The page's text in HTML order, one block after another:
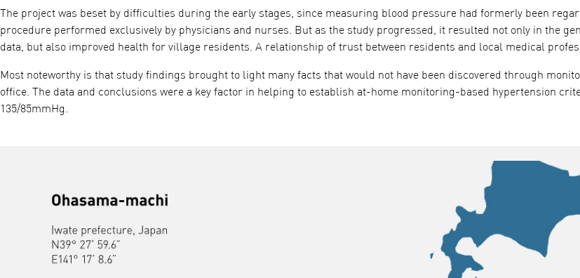
The project was beset by difficulties during the early stages, since measuring blood pressure had formerly been
procedure performed exclusively by physicians and nurses. But as the study progressed, it resulted not only in the
data, but also improved health for village residents. A relationship of trust between residents and local medical
Most noteworthy is that study findings brought to light many facts that would not have been discovered through
office. The data and conclusions were a key factor in helping to establish at-home monitoring-based hypertension
135/85mmHg.